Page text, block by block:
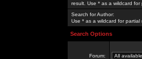
result. Use * as a wildcard for
Search for Author:
Use * as a wildcard for partial
Search Options
Forum: